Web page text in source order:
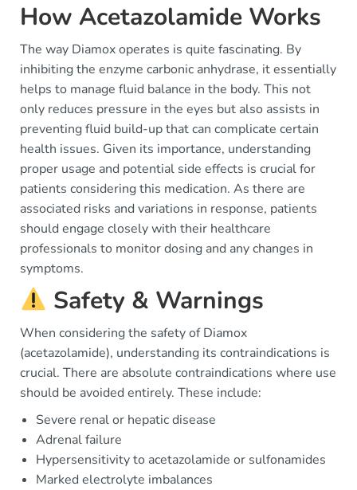
How Acetazolamide Works
The way Diamox operates is quite fascinating. By
inhibiting the enzyme carbonic anhydrase, it essentially
helps to manage fluid balance in the body. This not
only reduces pressure in the eyes but also assists in
preventing fluid build-up that can complicate certain
health issues. Given its importance, understanding
proper usage and potential side effects is crucial for
patients considering this medication. As there are
associated risks and variations in response, patients
should engage closely with their healthcare
professionals to monitor dosing and any changes in
symptoms.
Safety & Warnings
When considering the safety of Diamox
(acetazolamide), understanding its contraindications is
crucial. There are absolute contraindications where use
should be avoided entirely. These include:
Severe renal or hepatic disease
Adrenal failure
Hypersensitivity to acetazolamide or sulfonamides
Marked electrolyte imbalances